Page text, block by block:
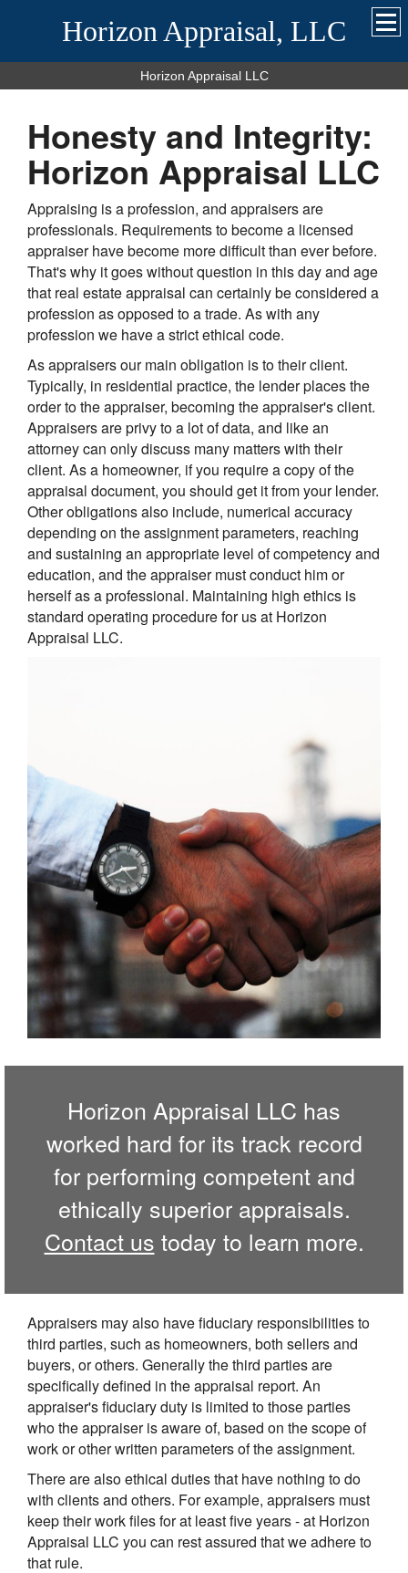
Horizon Appraisal, LLC
Horizon Appraisal LLC
Honesty and Integrity:
Horizon Appraisal LLC
Appraising is a profession, and appraisers are
professionals. Requirements to become a licensed
appraiser have become more difficult than ever before.
That's why it goes without question in this day and age
that real estate appraisal can certainly be considered a
profession as opposed to a trade. As with any
profession we have a strict ethical code.
As appraisers our main obligation is to their client.
Typically, in residential practice, the lender places the
order to the appraiser, becoming the appraiser's client.
Appraisers are privy to a lot of data, and like an
attorney can only discuss many matters with their
client. As a homeowner, if you require a copy of the
appraisal document, you should get it from your lender.
Other obligations also include, numerical accuracy
depending on the assignment parameters, reaching
and sustaining an appropriate level of competency and
education, and the appraiser must conduct him or
herself as a professional. Maintaining high ethics is
standard operating procedure for us at Horizon
Appraisal LLC.
Horizon Appraisal LLC has
worked hard for its track record
for performing competent and
ethically superior appraisals.
Contact us today to learn more.
Appraisers may also have fiduciary responsibilities to
third parties, such as homeowners, both sellers and
buyers, or others. Generally the third parties are
specifically defined in the appraisal report. An
appraiser's fiduciary duty is limited to those parties
who the appraiser is aware of, based on the scope of
work or other written parameters of the assignment.
There are also ethical duties that have nothing to do
with clients and others. For example, appraisers must
keep their work files for at least five years - at Horizon
Appraisal LLC you can rest assured that we adhere to
that rule.